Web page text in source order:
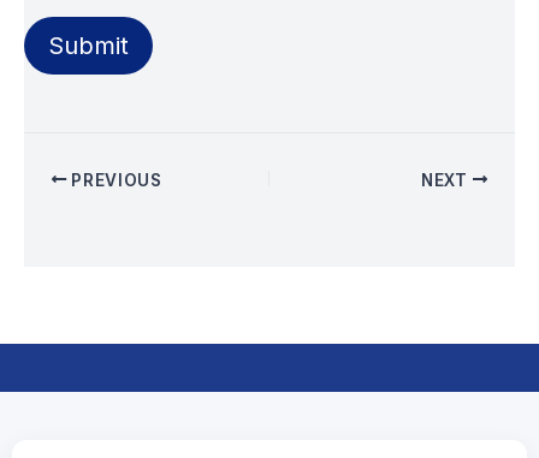
Submit
PREVIOUS NEXT